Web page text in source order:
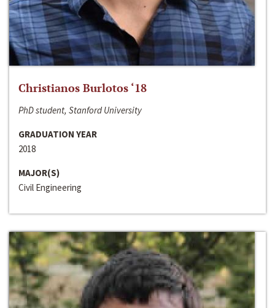
Christianos Burlotos ‘18
PhD student, Stanford University
GRADUATION YEAR
2018
MAJOR(S)
Civil Engineering